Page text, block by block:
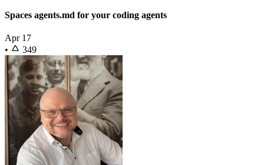
Spaces agents.md for your coding agents
Apr 17
•
349